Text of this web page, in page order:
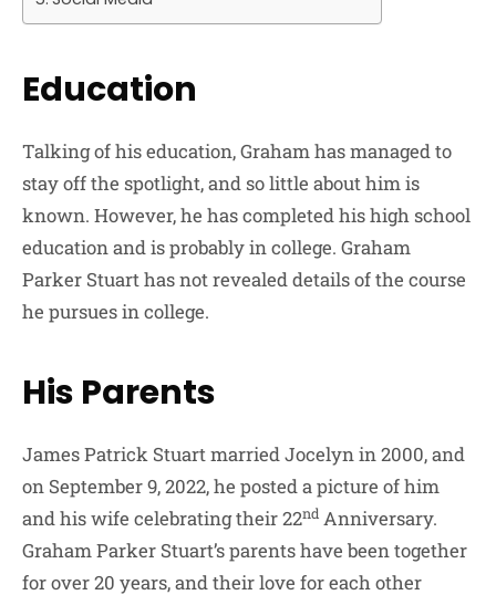
Education
Talking of his education, Graham has managed to
stay off the spotlight, and so little about him is
known. However, he has completed his high school
education and is probably in college. Graham
Parker Stuart has not revealed details of the course
he pursues in college.
His Parents
James Patrick Stuart married Jocelyn in 2000, and
on September 9, 2022, he posted a picture of him
and his wife celebrating their 22nd Anniversary.
Graham Parker Stuart’s parents have been together
for over 20 years, and their love for each other